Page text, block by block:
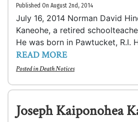
Published On August 2nd, 2014
July 16, 2014 Norman David
Kaneohe, a retired
He was born in Pawtucket, R.I.
READ MORE
Posted inDeath Notices
Joseph Kaiponohea